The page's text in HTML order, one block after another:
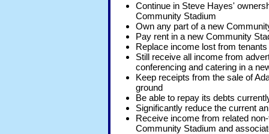
Continue in Steve Hayes'
Community Stadium
Own any part of a new
Pay rent in a new Community
Replace income lost from
Still receive all income from
conferencing and catering in a
Keep receipts from the sale of
ground
Be able to repay its debts
Significantly reduce the current
Receive income from related
Community Stadium and